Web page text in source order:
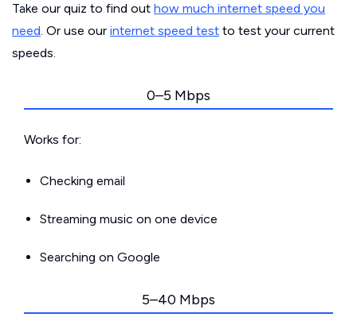
Take our quiz to find out how much internet speed you
need. Or use our internet speed test to test your current
speeds.
0–5 Mbps
Works for:
Checking email
Streaming music on one device
Searching on Google
5–40 Mbps